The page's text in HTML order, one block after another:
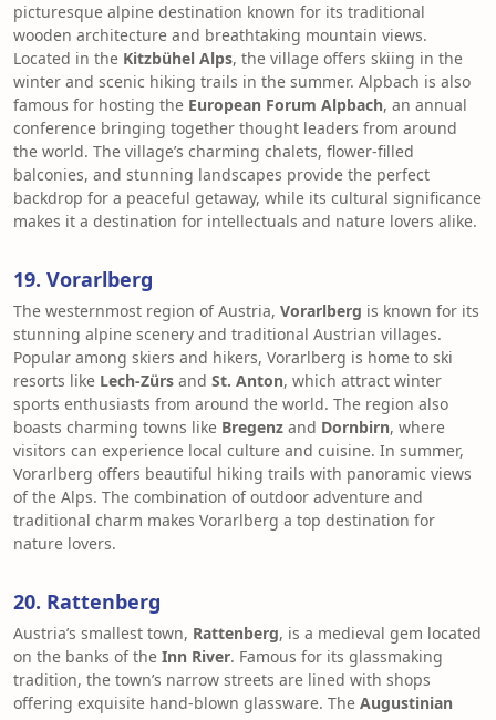
picturesque alpine destination known for its traditional
wooden architecture and breathtaking mountain views.
Located in the Kitzbühel Alps, the village offers skiing in the
winter and scenic hiking trails in the summer. Alpbach is also
famous for hosting the European Forum Alpbach, an annual
conference bringing together thought leaders from around
the world. The village’s charming chalets, flower-filled
balconies, and stunning landscapes provide the perfect
backdrop for a peaceful getaway, while its cultural significance
makes it a destination for intellectuals and nature lovers alike.
19. Vorarlberg
The westernmost region of Austria, Vorarlberg is known for its
stunning alpine scenery and traditional Austrian villages.
Popular among skiers and hikers, Vorarlberg is home to ski
resorts like Lech-Zürs and St. Anton, which attract winter
sports enthusiasts from around the world. The region also
boasts charming towns like Bregenz and Dornbirn, where
visitors can experience local culture and cuisine. In summer,
Vorarlberg offers beautiful hiking trails with panoramic views
of the Alps. The combination of outdoor adventure and
traditional charm makes Vorarlberg a top destination for
nature lovers.
20. Rattenberg
Austria’s smallest town, Rattenberg, is a medieval gem located
on the banks of the Inn River. Famous for its glassmaking
tradition, the town’s narrow streets are lined with shops
offering exquisite hand-blown glassware. The Augustinian